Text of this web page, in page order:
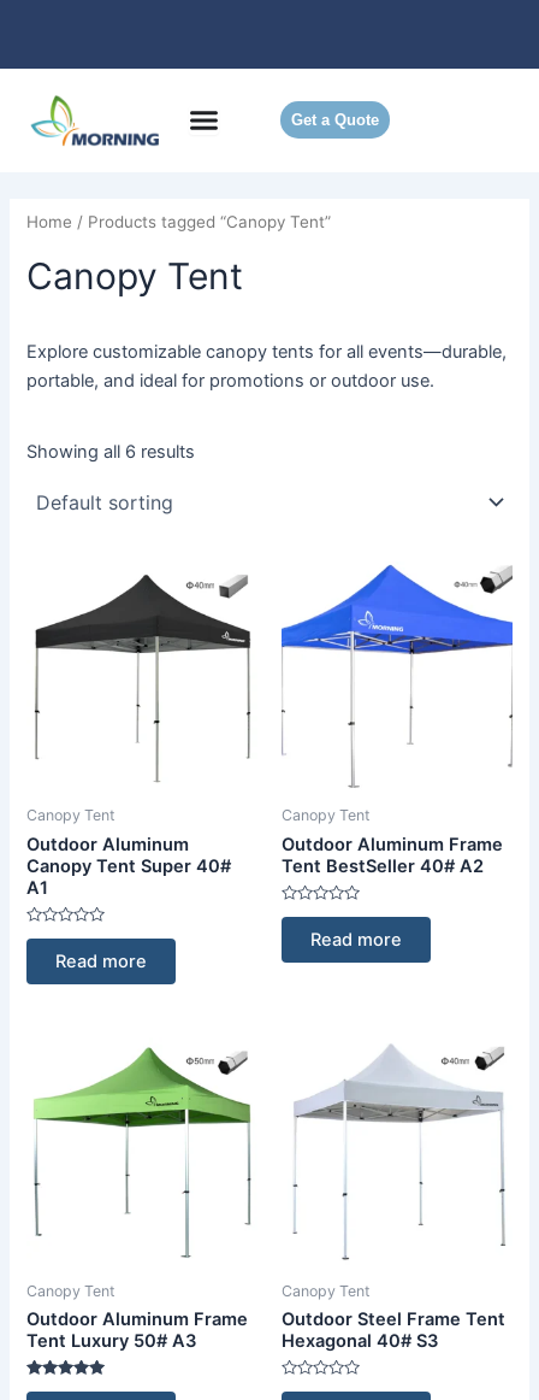
content
Get a Quote
Home / Products tagged “Canopy Tent”
Canopy Tent
Explore customizable canopy tents for all events—durable,
portable, and ideal for promotions or outdoor use.
Showing all 6 results
Canopy Tent
Outdoor Aluminum
Canopy Tent Super 40#
A1
Rated
of
Read more
Canopy Tent
Outdoor Aluminum Frame
Tent BestSeller 40# A2
Rated
of
Read more
Canopy Tent
Outdoor Aluminum Frame
Tent Luxury 50# A3
Rated
Canopy Tent
Outdoor Steel Frame Tent
Hexagonal 40# S3
Rated